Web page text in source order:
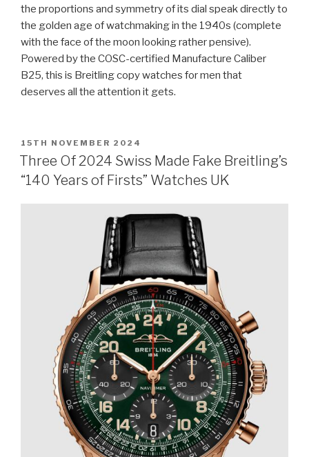
the proportions and symmetry of its dial speak directly to
the golden age of watchmaking in the 1940s (complete
with the face of the moon looking rather pensive).
Powered by the COSC-certified Manufacture Caliber
B25, this is Breitling copy watches for men that
deserves all the attention it gets.
POSTED
ON
15TH NOVEMBER 2024
Three Of 2024 Swiss Made Fake Breitling’s
“140 Years of Firsts” Watches UK